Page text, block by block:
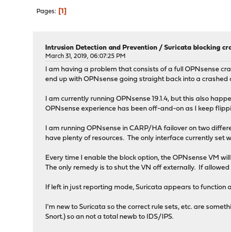
Pages 1
Intrusion Detection and Prevention /Suricata blocking
March 31, 2019, 06:07:25 PM
I am having a problem that consists of a full OPNsense
end up with OPNsense going straight back into a crashed
I am currently running OPNsense 19.1.4, but this also
OPNsense experience has been off-and-on as I keep
I am running OPNsense in CARP/HA failover on two
have plenty of resources. The only interface currently set
Every time I enable the block option, the OPNsense VM
The only remedy is to shut the VN off externally. If
If left in just reporting mode, Suricata appears to function
I'm new to Suricata so the correct rule sets, etc. are
Snort.) so an not a total newb to IDS/IPS.